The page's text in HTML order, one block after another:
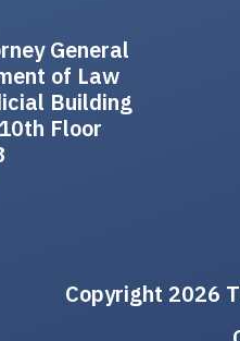
General
of Law
Building
Floor
Copyright 2026